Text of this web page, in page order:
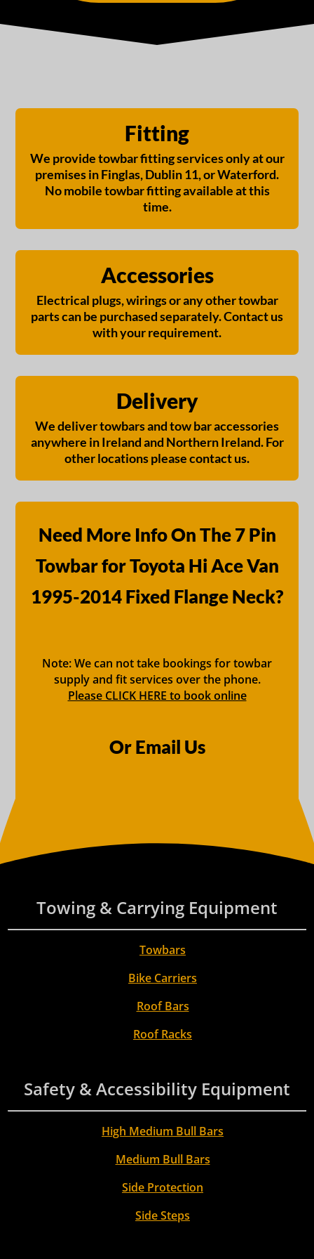
Fitting
We provide towbar fitting services only at our
premises in Finglas, Dublin 11, or Waterford.
No mobile towbar fitting available at this
time.
Accessories
Electrical plugs, wirings or any other towbar
parts can be purchased separately. Contact us
with your requirement.
Delivery
We deliver towbars and tow bar accessories
anywhere in Ireland and Northern Ireland. For
other locations please contact us.
Need More Info On The 7 Pin
Towbar for Toyota Hi Ace Van
1995-2014 Fixed Flange Neck?
Note: We can not take bookings for towbar
supply and fit services over the phone.
Please CLICK HERE to book online
Or Email Us
Towing & Carrying Equipment
Towbars
Bike Carriers
Roof Bars
Roof Racks
Safety & Accessibility Equipment
High Medium Bull Bars
Medium Bull Bars
Side Protection
Side Steps